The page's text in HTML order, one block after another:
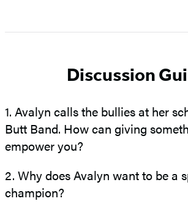
Discussion
1. Avalyn calls the bullies at her
Butt Band. How can giving
empower you?
2. Why does Avalyn want to be a
champion?